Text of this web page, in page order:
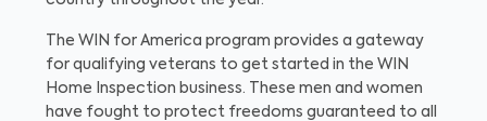
The WIN for America program provides a gateway
for qualifying veterans to get started in the WIN
Home Inspection business. These men and women
have fought to protect freedoms guaranteed to all